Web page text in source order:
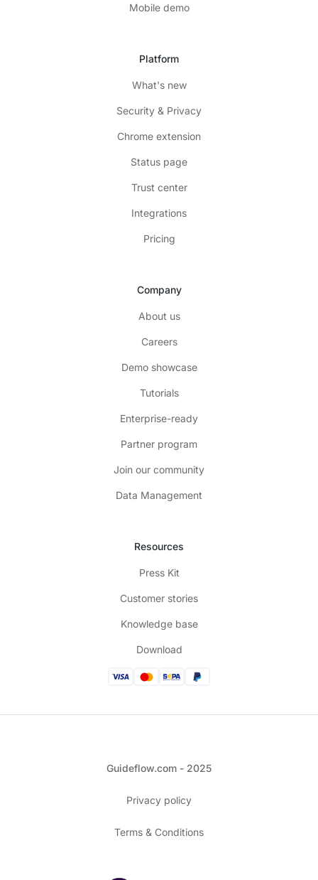
Mobile demo
Platform
What's new
Security & Privacy
Chrome extension
Status page
Trust center
Integrations
Pricing
Company
About us
Careers
Demo showcase
Tutorials
Enterprise-ready
Partner program
Join our community
Data Management
Resources
Press Kit
Customer stories
Knowledge base
Download
Guideflow.com - 2025
Privacy policy
Terms & Conditions